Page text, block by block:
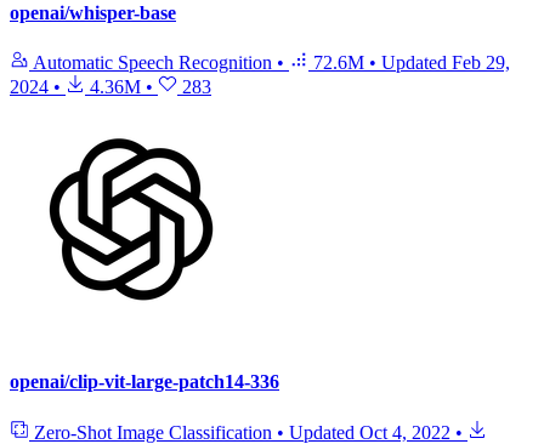
openai/whisper-base
Automatic Speech Recognition • 72.6M • Updated Feb 29,
2024 • 4.36M • 283
openai/clip-vit-large-patch14-336
Zero-Shot Image Classification • Updated Oct 4, 2022 •